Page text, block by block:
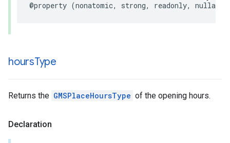
@property (nonatomic, strong, readonly, nullable
hoursType
Returns the GMSPlaceHoursType of the opening hours.
Declaration